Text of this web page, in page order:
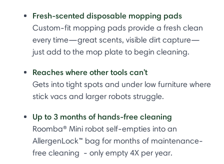
Fresh-scented disposable mopping pads
Custom-fit mopping pads provide a fresh clean
every time—great scents, visible dirt capture—
just add to the mop plate to begin cleaning.
Reaches where other tools can't
Gets into tight spots and under low furniture where
stick vacs and larger robots struggle.
Up to 3 months of hands-free cleaning
Roomba® Mini robot self-empties into an
AllergenLock™ bag for months of maintenance-
free cleaning - only empty 4X per year.